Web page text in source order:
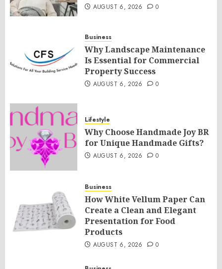
AUGUST 6, 2026 0
Business
Why Landscape Maintenance
Is Essential for Commercial
Property Success
AUGUST 6, 2026 0
Lifestyle
Why Choose Handmade Joy BR
for Unique Handmade Gifts?
AUGUST 6, 2026 0
Business
How White Vellum Paper Can
Create a Clean and Elegant
Presentation for Food
Products
AUGUST 6, 2026 0